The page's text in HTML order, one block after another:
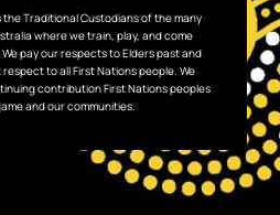
the Traditional Custodians of the many
where we train, play, and come
pay our respects to Elders past and
to all First Nations people. We
contribution First Nations peoples
and our communities.